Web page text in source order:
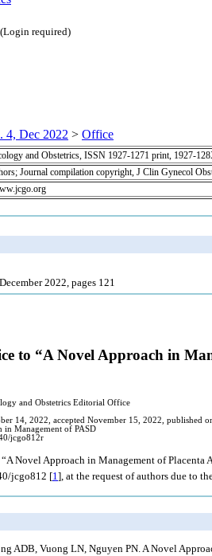
(Login required)
4, Dec 2022 > Office
and Obstetrics, ISSN 1927-1271 print, 1927-
Journal compilation copyright, J Clin Gynecol
2022, pages 121
to “A Novel Approach in
and Obstetrics Editorial Office
14, 2022, accepted November 15, 2022, published
in Management of PASD
jcgo812r
Novel Approach in Management of
jcgo812 [1], at the request of authors due to
ADB, Vuong LN, Nguyen PN. A Novel